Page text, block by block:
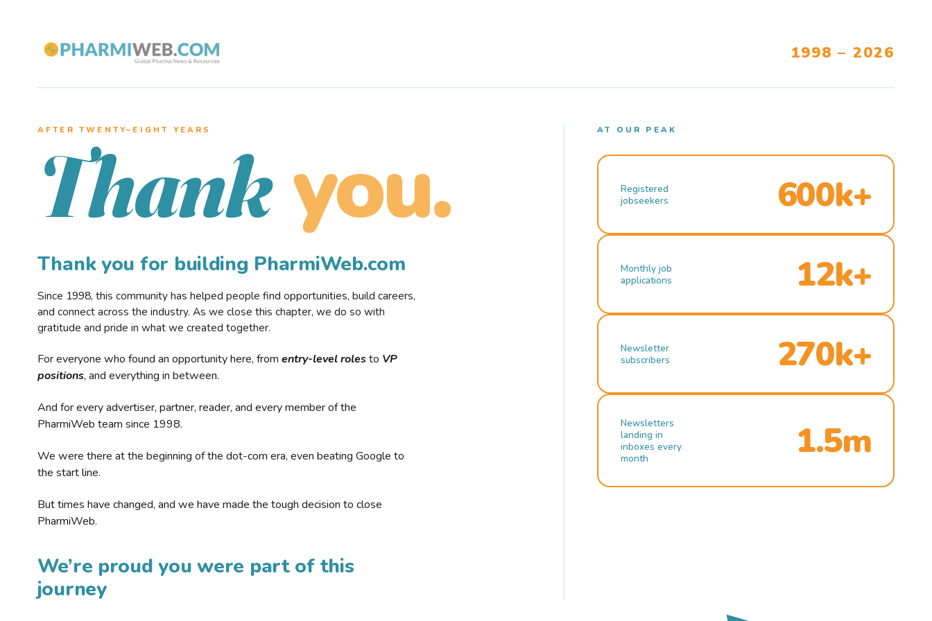
1998 – 2026
AFTER TWENTY–EIGHT YEARS
Thank you.
Thank you for building PharmiWeb.com
Since 1998, this community has helped people find opportunities, build careers,
and connect across the industry. As we close this chapter, we do so with
gratitude and pride in what we created together.
For everyone who found an opportunity here, from entry-level rolesto VP
positions, and everything in between.
And for every advertiser, partner, reader, and every member of the
PharmiWeb team since 1998.
We were there at the beginning of the dot-com era, even beating Google to
the start line.
But times have changed, and we have made the tough decision to close
PharmiWeb.
We’re proud you were part of this
journey
AT OUR PEAK
Registered
jobseekers
600k+
Monthly job
applications
12k+
Newsletter
subscribers
270k+
Newsletters
landing in
inboxes every
month
1.5m